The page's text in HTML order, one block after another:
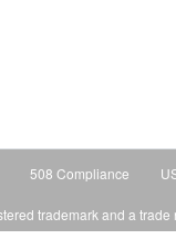
508 Compliance
trademark and a